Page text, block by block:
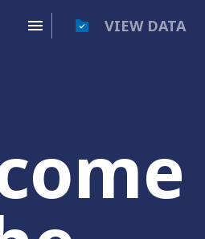
VIEW DATA